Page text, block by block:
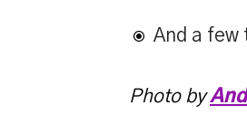
And a
Photo by